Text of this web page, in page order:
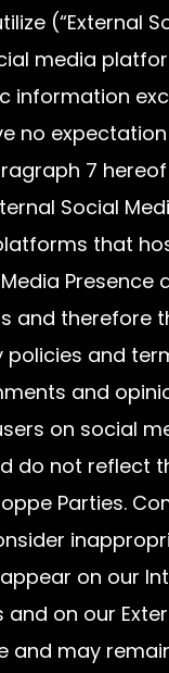
(“External
media
information
no
7
Social
that
Presence
and therefore
and
and
on social
do not reflect
Parties.
on our
and on our
and may